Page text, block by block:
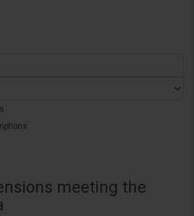
meeting the